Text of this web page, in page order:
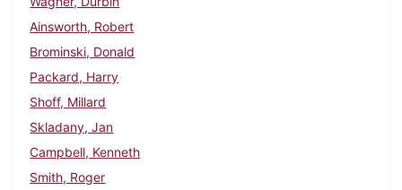
Ainsworth, Robert
Brominski, Donald
Packard, Harry
Shoff, Millard
Skladany, Jan
Campbell, Kenneth
Smith, Roger